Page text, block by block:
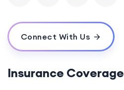
Connect With Us
Insurance Coverage